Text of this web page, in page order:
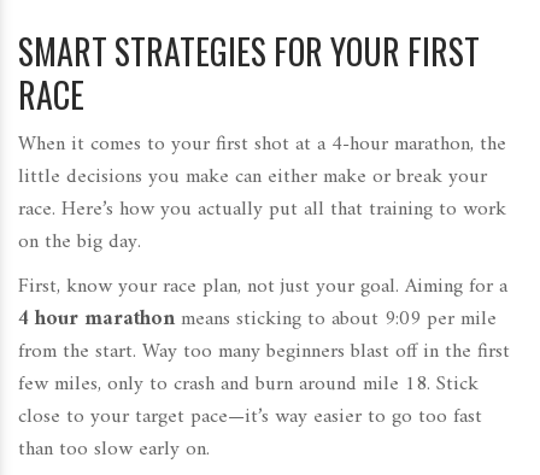
SMART STRATEGIES FOR YOUR FIRST
RACE
When it comes to your first shot at a 4-hour marathon, the
little decisions you make can either make or break your
race. Here’s how you actually put all that training to work
on the big day.
First, know your race plan, not just your goal. Aiming for a
4 hour marathonmeans sticking to about 9:09 per mile
from the start. Way too many beginners blast off in the first
few miles, only to crash and burn around mile 18. Stick
close to your target pace—it’s way easier to go too fast
than too slow early on.